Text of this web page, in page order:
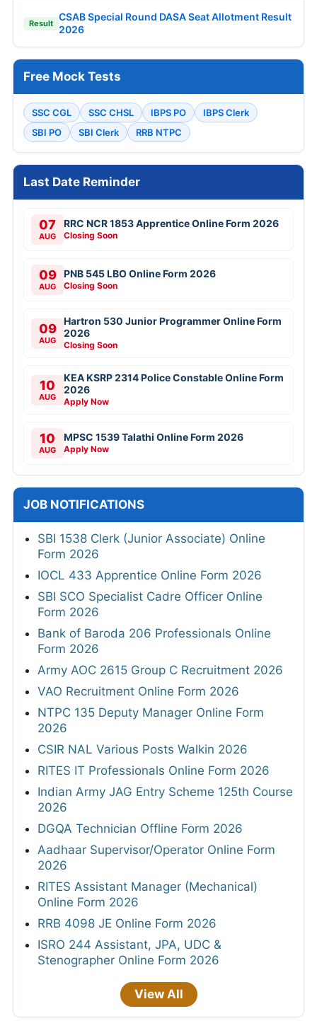
Result
CSAB Special Round DASA Seat Allotment Result
2026
Free Mock Tests
SSC CGL SSC CHSL IBPS PO
IBPS Clerk
SBI PO
SBI Clerk RRB NTPC
Last Date Reminder
07
AUG
RRC NCR 1853 Apprentice Online Form 2026
Closing Soon
09
AUG
PNB 545 LBO Online Form 2026
Closing Soon
09
AUG
Hartron 530 Junior Programmer Online Form
2026
Closing Soon
10
AUG
KEA KSRP 2314 Police Constable Online Form
2026
Apply Now
10
AUG
MPSC 1539 Talathi Online Form 2026
Apply Now
JOB NOTIFICATIONS
SBI 1538 Clerk (Junior Associate) Online
Form 2026
IOCL 433 Apprentice Online Form 2026
SBI SCO Specialist Cadre Officer Online
Form 2026
Bank of Baroda 206 Professionals Online
Form 2026
Army AOC 2615 Group C Recruitment 2026
VAO Recruitment Online Form 2026
NTPC 135 Deputy Manager Online Form
2026
CSIR NAL Various Posts Walkin 2026
RITES IT Professionals Online Form 2026
Indian Army JAG Entry Scheme 125th Course
2026
DGQA Technician Offline Form 2026
Aadhaar Supervisor/Operator Online Form
2026
RITES Assistant Manager (Mechanical)
Online Form 2026
RRB 4098 JE Online Form 2026
ISRO 244 Assistant, JPA, UDC &
Stenographer Online Form 2026
View All